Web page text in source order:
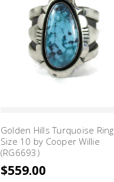
Golden Hills Turquoise Ring
Size 10 by Cooper Willie
(RG6693)
$559.00